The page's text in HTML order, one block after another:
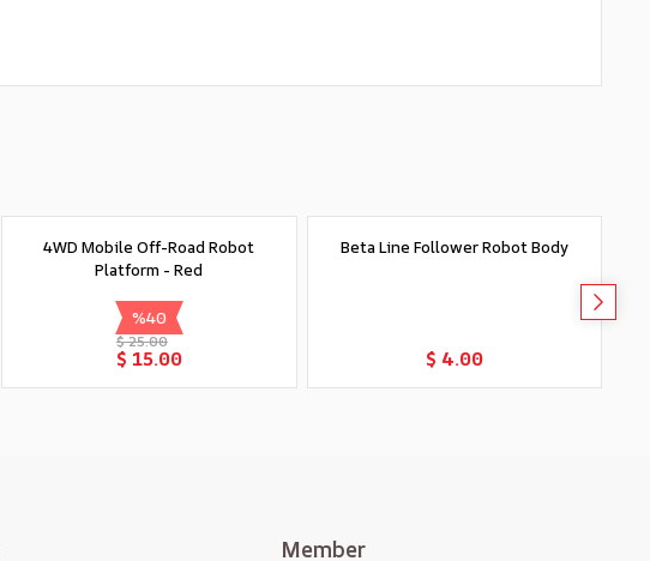
4WD Mobile Off-Road Robot
Platform - Red
%40
$ 25.00
$ 15.00
Add to Cart
Beta Line Follower Robot Body
$ 4.00
Add to Cart
Member